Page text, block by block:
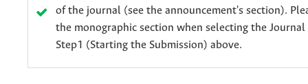
of the journal (see the announcement's section).
the monographic section when selecting the Journal
Step1 (Starting the Submission) above.